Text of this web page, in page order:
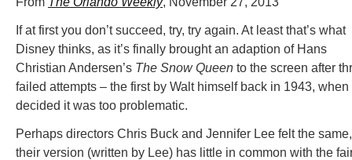
If at first you don’t succeed, try, try again. At least that’s what
Disney thinks, as it’s finally brought an adaption of Hans
Christian Andersen’s The Snow Queen to the screen after
failed attempts – the first by Walt himself back in 1943, when
decided it was too problematic.
Perhaps directors Chris Buck and Jennifer Lee felt the
their version (written by Lee) has little in common with the